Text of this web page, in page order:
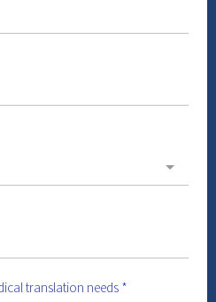
translation needs *